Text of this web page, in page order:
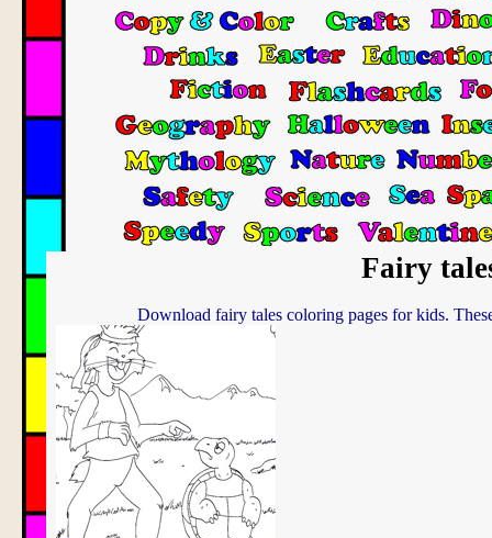
Fairy
Download fairy tales coloring pages for kids.